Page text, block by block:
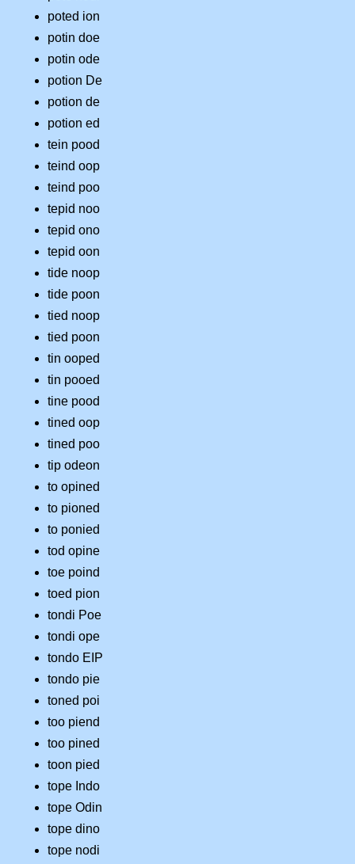
poted ion
potin doe
potin ode
potion De
potion de
potion ed
tein pood
teind oop
teind poo
tepid noo
tepid ono
tepid oon
tide noop
tide poon
tied noop
tied poon
tin ooped
tin pooed
tine pood
tined oop
tined poo
tip odeon
to opined
to pioned
to ponied
tod opine
toe poind
toed pion
tondi Poe
tondi ope
tondo EIP
tondo pie
toned poi
too piend
too pined
toon pied
tope Indo
tope Odin
tope dino
tope nodi